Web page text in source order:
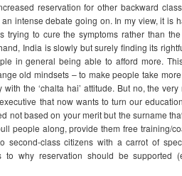
reservation for other backward
intense debate going on. In my view, it is
trying to cure the symptoms rather than
India is slowly but surely finding its
in general being able to afford more.
old mindsets – to make people take
the ‘chalta hai’ attitude. But no, the
that now wants to turn our
not based on your merit but the surname
people along, provide them free training/
second-class citizens with a carrot of
to why reservation should be supported